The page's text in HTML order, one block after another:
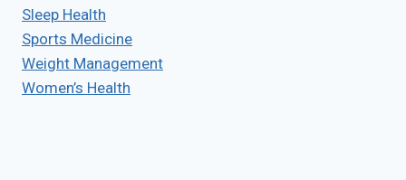
Sleep Health
Sports Medicine
Weight Management
Women’s Health